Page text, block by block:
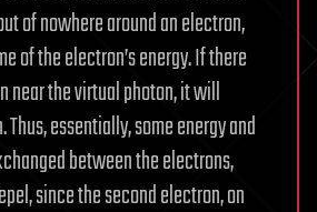
of nowhere around an electron,
of the electron’s energy. If there
near the virtual photon, it will
essentially, some energy and
between the electrons,
since the second electron, on